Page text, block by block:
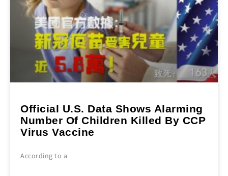
Official U.S. Data Shows Alarming
Number Of Children Killed By CCP
Virus Vaccine
According to a